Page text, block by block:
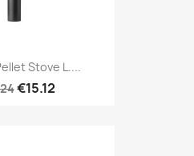
Stove L....
€15.12